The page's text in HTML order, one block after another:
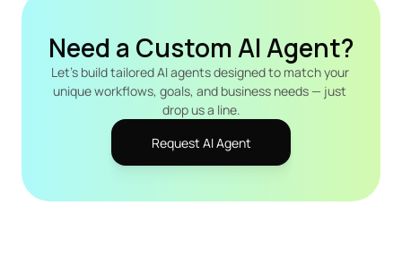
Need a Custom AI Agent?
Let's build tailored AI agents designed to match your
unique workflows, goals, and business needs — just
drop us a line.
Request AI Agent